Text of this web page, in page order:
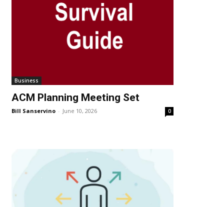
Business
ACM Planning Meeting Set
Bill Sanservino - June 10, 2026 0